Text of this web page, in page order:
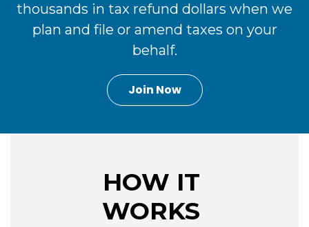
thousands in tax refund dollars when we
plan and file or amend taxes on your
behalf.
Join Now
HOW IT
WORKS